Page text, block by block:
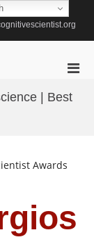
for
| Best
Awards